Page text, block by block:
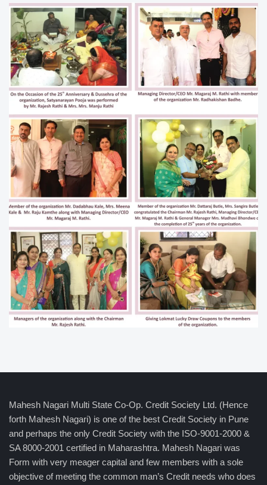
Mahesh Nagari Multi State Co-Op. Credit Society Ltd. (Hence
forth Mahesh Nagari) is one of the best Credit Society in Pune
and perhaps the only Credit Society with the ISO-9001-2000 &
SA 8000-2001 certified in Maharashtra. Mahesh Nagari was
Form with very meager capital and few members with a sole
objective of meeting the common man’s Credit needs who does